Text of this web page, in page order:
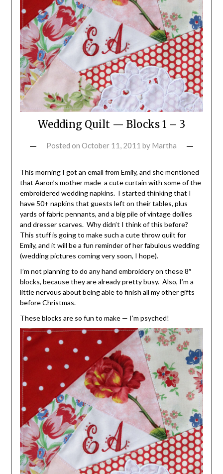
Wedding Quilt — Blocks 1 – 3
Posted on October 11, 2011 by Martha
This morning I got an email from Emily, and she mentioned
that Aaron’s mother made a cute curtain with some of the
embroidered wedding napkins. I started thinking that I
have 50+ napkins that guests left on their tables, plus
yards of fabric pennants, and a big pile of vintage doilies
and dresser scarves. Why didn’t I think of this before?
This stuff is going to make such a cute throw quilt for
Emily, and it will be a fun reminder of her fabulous wedding
(wedding pictures coming very soon, I hope).
I’m not planning to do any hand embroidery on these 8″
blocks, because they are already pretty busy. Also, I’m a
little nervous about being able to finish all my other gifts
before Christmas.
These blocks are so fun to make — I’m psyched!